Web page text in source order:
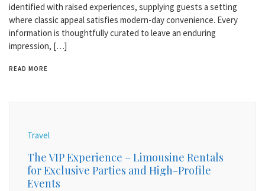
identified with raised experiences, supplying guests a setting
where classic appeal satisfies modern-day convenience. Every
information is thoughtfully curated to leave an enduring
impression, […]
READ MORE
Travel
The VIP Experience – Limousine Rentals
for Exclusive Parties and High-Profile
Events